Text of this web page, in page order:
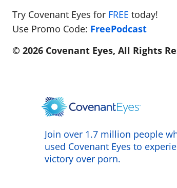
Try Covenant Eyes for FREE today!
Use Promo Code: FreePodcast
© 2026 Covenant Eyes, All Rights
Join over 1.7 million people
used Covenant Eyes to
victory over porn.